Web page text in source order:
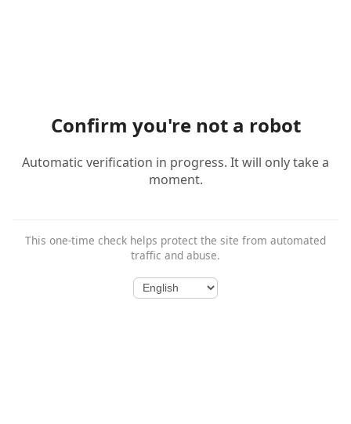
Confirm you're not a robot
Automatic verification in progress. It will only take a
moment.
This one-time check helps protect the site from automated
traffic and abuse.